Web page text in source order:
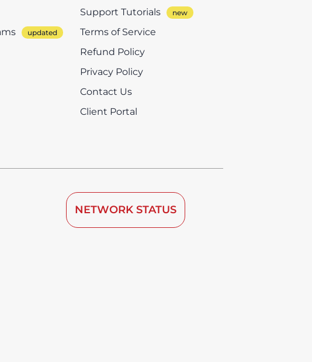
Support Tutorials
Terms of Service
Refund Policy
Privacy Policy
Contact Us
Client Portal
NETWORK STATUS